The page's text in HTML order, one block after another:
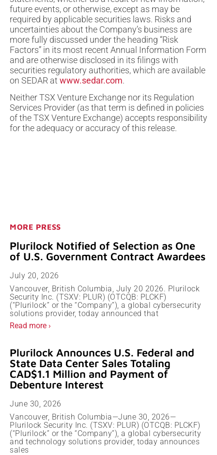
future events, or otherwise, except as may be
required by applicable securities laws. Risks and
uncertainties about the Company’s business are
more fully discussed under the heading “Risk
Factors” in its most recent Annual Information Form
and are otherwise disclosed in its filings with
securities regulatory authorities, which are available
on SEDAR at www.sedar.com.
Neither TSX Venture Exchange nor its Regulation
Services Provider (as that term is defined in policies
of the TSX Venture Exchange) accepts responsibility
for the adequacy or accuracy of this release.
MORE PRESS
Plurilock Notified of Selection as One
of U.S. Government Contract Awardees
July 20, 2026
Vancouver, British Columbia, July 20 2026. Plurilock
Security Inc. (TSXV: PLUR) (OTCQB: PLCKF)
(“Plurilock” or the “Company”), a global cybersecurity
solutions provider, today announced that
Read more ›
Plurilock Announces U.S. Federal and
State Data Center Sales Totaling
CAD$1.1 Million and Payment of
Debenture Interest
June 30, 2026
Vancouver, British Columbia—June 30, 2026—
Plurilock Security Inc. (TSXV: PLUR) (OTCQB: PLCKF)
(“Plurilock” or the “Company”), a global cybersecurity
and technology solutions provider, today announces
sales